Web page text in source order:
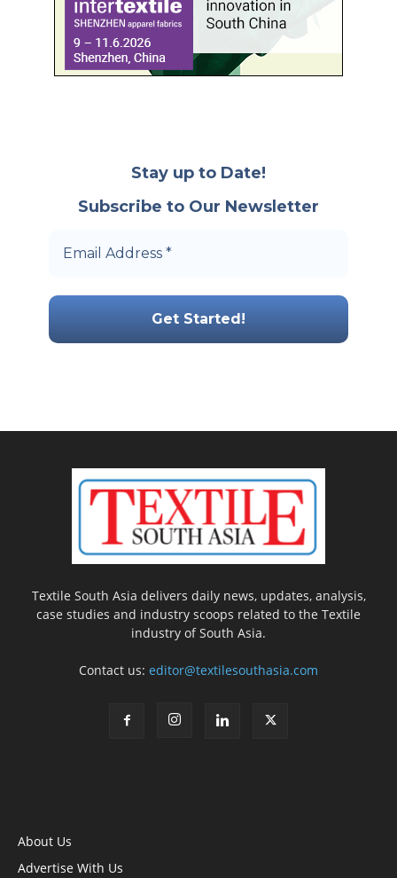
Stay up to Date!
Subscribe to Our Newsletter
Textile South Asia delivers daily news, updates, analysis,
case studies and industry scoops related to the Textile
industry of South Asia.
Contact us: editor@textilesouthasia.com
About Us
Advertise With Us